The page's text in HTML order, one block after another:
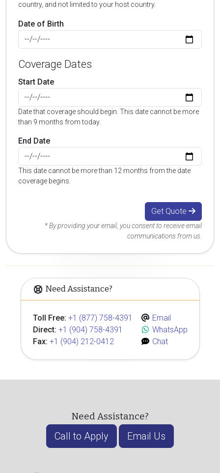
country, and not limited to your host country.
Date of Birth
Coverage Dates
Start Date
Date that coverage should begin. This date cannot be more
than 9 months from today.
End Date
This date cannot be more than 12 months from the date
coverage begins.
Get Quote
* By providing your email, you consent to receive email
communications from us.
Need Assistance?
Toll Free: +1 (877) 758-4391
Direct: +1 (904) 758-4391
Fax: +1 (904) 212-0412
Email
WhatsApp
Chat
Need Assistance?
Call to Apply Email Us